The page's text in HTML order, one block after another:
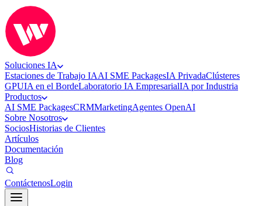
Soluciones IA
Estaciones de Trabajo IAAI SME PackagesIA PrivadaClústeres
GPUIA en el BordeLaboratorio IA EmpresarialIA por Industria
Productos
AI SME PackagesCRMMarketingAgentes OpenAI
Sobre Nosotros
SociosHistorias de Clientes
Artículos
Documentación
Blog
ContáctenosLogin